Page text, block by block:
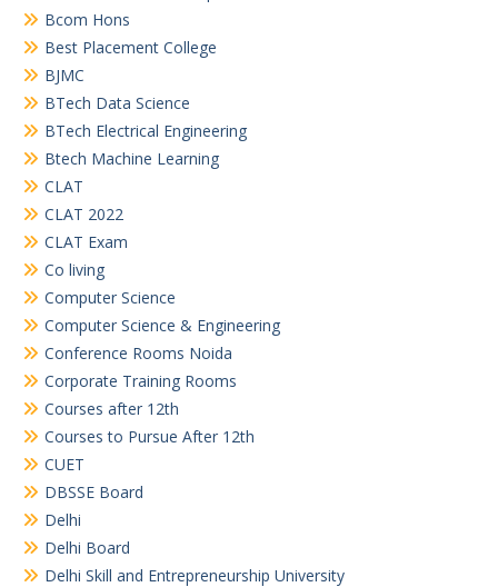
Bcom Hons
Best Placement College
BJMC
BTech Data Science
BTech Electrical Engineering
Btech Machine Learning
CLAT
CLAT 2022
CLAT Exam
Co living
Computer Science
Computer Science & Engineering
Conference Rooms Noida
Corporate Training Rooms
Courses after 12th
Courses to Pursue After 12th
CUET
DBSSE Board
Delhi
Delhi Board
Delhi Skill and Entrepreneurship University